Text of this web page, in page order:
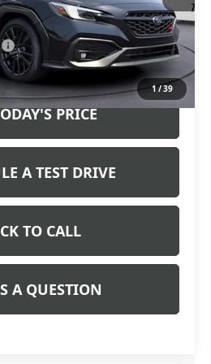
1/39
Less
$38,823
+$129
$38,952
PRICE
A TEST DRIVE
TO CALL
A QUESTION